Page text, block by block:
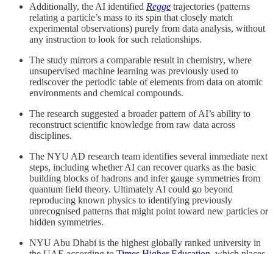
Additionally, the AI identified Regge trajectories (patterns
relating a particle’s mass to its spin that closely match
experimental observations) purely from data analysis, without
any instruction to look for such relationships.
The study mirrors a comparable result in chemistry, where
unsupervised machine learning was previously used to
rediscover the periodic table of elements from data on atomic
environments and chemical compounds.
The research suggested a broader pattern of AI’s ability to
reconstruct scientific knowledge from raw data across
disciplines.
The NYU AD research team identifies several immediate next
steps, including whether AI can recover quarks as the basic
building blocks of hadrons and infer gauge symmetries from
quantum field theory. Ultimately AI could go beyond
reproducing known physics to identifying previously
unrecognised patterns that might point toward new particles or
hidden symmetries.
NYU Abu Dhabi is the highest globally ranked university in